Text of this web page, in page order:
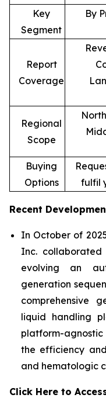
Key
Segment
By
Report
Coverage
Regional
Scope
Buying
Options
fulfil
Recent
In October of
Inc.
evolving an
generation
comprehensive
liquid handling
platform-
the efficiency
and hematologic
Click Here to